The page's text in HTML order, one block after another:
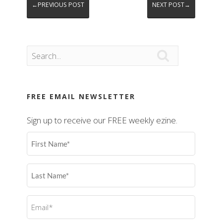
←PREVIOUS POST NEXT POST→
FREE EMAIL NEWSLETTER
Sign up to receive our FREE weekly ezine.
First
Name
Last
Name
Email
(Required)